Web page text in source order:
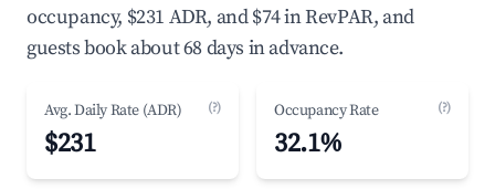
occupancy, $231 ADR, and $74 in RevPAR, and
guests book about 68 days in advance.
Avg. Daily Rate (ADR) (?)
$231
Occupancy Rate (?)
32.1%